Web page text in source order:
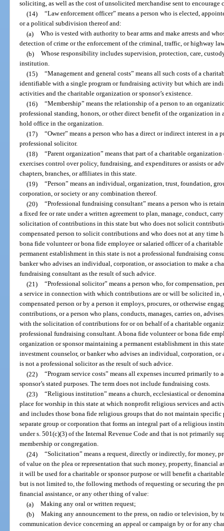
soliciting, as well as the cost of unsolicited merchandise sent to encourage
(14) “Law enforcement officer” means a person who is elected,
or a political subdivision thereof and:
(a) Who is vested with authority to bear arms and make arrests and
detection of crime or the enforcement of the criminal, traffic, or highway
(b) Whose responsibility includes supervision, protection, care,
institution.
(15) “Management and general costs” means all such costs of a
identifiable with a single program or fundraising activity but which are
activities and the charitable organization or sponsor’s existence.
(16) “Membership” means the relationship of a person to an
professional standing, honors, or other direct benefit of the organization
hold office in the organization.
(17) “Owner” means a person who has a direct or indirect interest in a
professional solicitor.
(18) “Parent organization” means that part of a charitable
exercises control over policy, fundraising, and expenditures or assists or
chapters, branches, or affiliates in this state.
(19) “Person” means an individual, organization, trust, foundation,
corporation, or society or any combination thereof.
(20) “Professional fundraising consultant” means a person who is
a fixed fee or rate under a written agreement to plan, manage, conduct,
solicitation of contributions in this state but who does not solicit
compensated person to solicit contributions and who does not at any time
bona fide volunteer or bona fide employee or salaried officer of a
permanent establishment in this state is not a professional fundraising
banker who advises an individual, corporation, or association to make a
fundraising consultant as the result of such advice.
(21) “Professional solicitor” means a person who, for compensation,
a service in connection with which contributions are or will be solicited in,
compensated person or by a person it employs, procures, or otherwise
contributions, or a person who plans, conducts, manages, carries on,
with the solicitation of contributions for or on behalf of a charitable
professional fundraising consultant. A bona fide volunteer or bona fide
organization or sponsor maintaining a permanent establishment in this
investment counselor, or banker who advises an individual, corporation,
is not a professional solicitor as the result of such advice.
(22) “Program service costs” means all expenses incurred primarily
sponsor’s stated purposes. The term does not include fundraising costs.
(23) “Religious institution” means a church, ecclesiastical or
place for worship in this state at which nonprofit religious services and
and includes those bona fide religious groups that do not maintain specific
separate group or corporation that forms an integral part of a religious
under s. 501(c)(3) of the Internal Revenue Code and that is not primarily
membership or congregation.
(24) “Solicitation” means a request, directly or indirectly, for money,
of value on the plea or representation that such money, property, financial
it will be used for a charitable or sponsor purpose or will benefit a
but is not limited to, the following methods of requesting or securing the
financial assistance, or any other thing of value:
(a) Making any oral or written request;
(b) Making any announcement to the press, on radio or television, by
communication device concerning an appeal or campaign by or for any